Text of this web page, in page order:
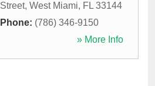
Street, West Miami, FL 33144
Phone: (786) 346-9150
» More Info